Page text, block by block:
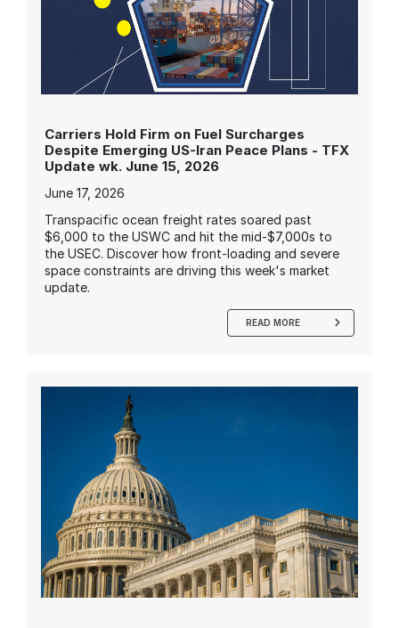
Carriers Hold Firm on Fuel Surcharges
Despite Emerging US-Iran Peace Plans - TFX
Update wk. June 15, 2026
June 17, 2026
Transpacific ocean freight rates soared past
$6,000 to the USWC and hit the mid-$7,000s to
the USEC. Discover how front-loading and severe
space constraints are driving this week's market
update.
READ MORE